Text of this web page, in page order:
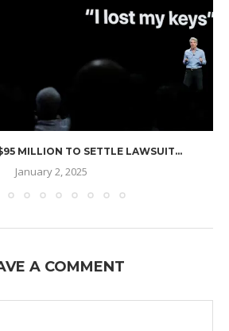
MILLION TO SETTLE LAWSUIT...
January 2, 2025
A COMMENT